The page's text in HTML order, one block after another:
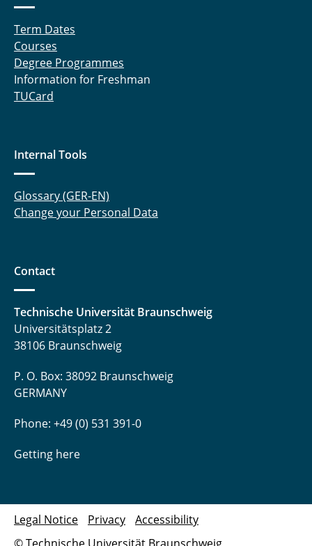
Term Dates
Courses
Degree Programmes
Information for Freshman
TUCard
Internal Tools
Glossary (GER-EN)
Change your Personal Data
Contact
Technische Universität Braunschweig
Universitätsplatz 2
38106 Braunschweig
P. O. Box: 38092 Braunschweig
GERMANY
Phone: +49 (0) 531 391-0
Getting here
Legal Notice Privacy Accessibility